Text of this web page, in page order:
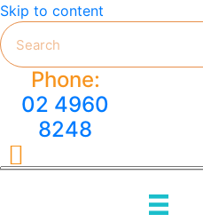
Skip to content
Phone:
02 4960
8248